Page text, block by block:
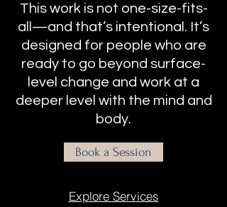
This work is not one-size-fits-
all—and that’s intentional. It’s
designed for people who are
ready to go beyond surface-
level change and work at a
deeper level with the mind and
body.
Book a Session
Explore Services